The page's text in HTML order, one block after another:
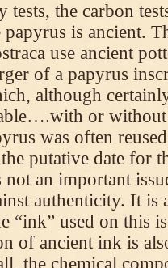
the carbon
is ancient.
use ancient
of a papyrus
although
or
was often
putative date for
an important
authenticity. It is
“ink” used on this
of ancient ink is
the chemical